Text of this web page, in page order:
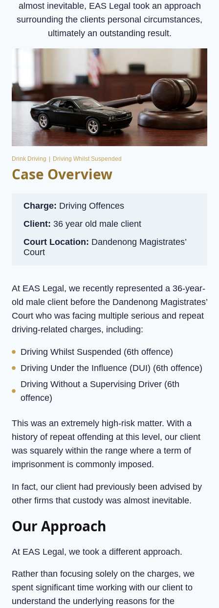
almost inevitable, EAS Legal took an approach
surrounding the clients personal circumstances,
ultimately an outstanding result.
Drink Driving Driving Whilst Suspended
Case Overview
Charge: Driving Offences
Client: 36 year old male client
Court Location: Dandenong Magistrates’
Court
At EAS Legal, we recently represented a 36-year-
old male client before the Dandenong Magistrates’
Court who was facing multiple serious and repeat
driving-related charges, including:
Driving Whilst Suspended (6th offence)
Driving Under the Influence (DUI) (6th offence)
Driving Without a Supervising Driver (6th
offence)
This was an extremely high-risk matter. With a
history of repeat offending at this level, our client
was squarely within the range where a term of
imprisonment is commonly imposed.
In fact, our client had previously been advised by
other firms that custody was almost inevitable.
Our Approach
At EAS Legal, we took a different approach.
Rather than focusing solely on the charges, we
spent significant time working with our client to
understand the underlying reasons for the